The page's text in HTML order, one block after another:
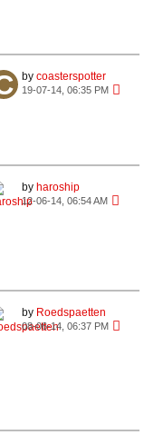
by coasterspotter
19-07-14, 06:35 PM
by haroship
12-06-14, 06:54 AM
by Roedspaetten
08-06-14, 06:37 PM